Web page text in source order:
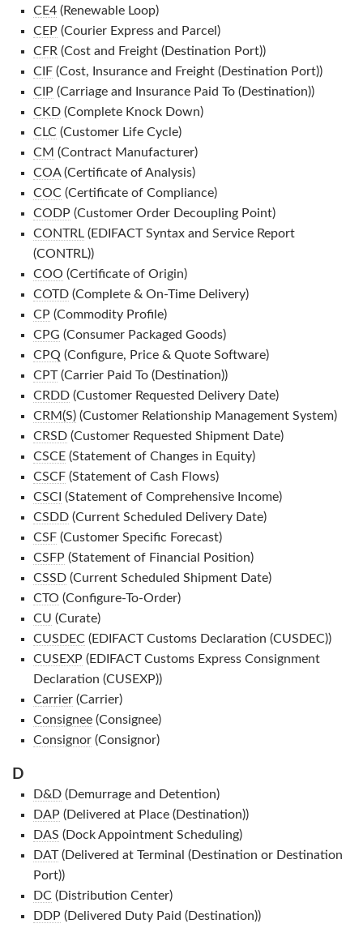
CE4(Renewable Loop)
CEP (Courier Express and Parcel)
CFR(Cost and Freight (Destination Port))
CIF(Cost, Insurance and Freight (Destination Port))
CIP (Carriage and Insurance Paid To (Destination))
CKD(Complete Knock Down)
CLC(Customer Life Cycle)
CM (Contract Manufacturer)
COA(Certificate of Analysis)
COC(Certificate of Compliance)
CODP (Customer Order Decoupling Point)
CONTRL(EDIFACT Syntax and Service Report
(CONTRL))
COO (Certificate of Origin)
COTD(Complete & On-Time Delivery)
CP (Commodity Profile)
CPG (Consumer Packaged Goods)
CPQ (Configure, Price & Quote Software)
CPT(Carrier Paid To (Destination))
CRDD(Customer Requested Delivery Date)
CRM(S)(Customer Relationship Management System)
CRSD(Customer Requested Shipment Date)
CSCE(Statement of Changes in Equity)
CSCF(Statement of Cash Flows)
CSCI (Statement of Comprehensive Income)
CSDD(Current Scheduled Delivery Date)
CSF(Customer Specific Forecast)
CSFP (Statement of Financial Position)
CSSD(Current Scheduled Shipment Date)
CTO (Configure-To-Order)
CU (Curate)
CUSDEC(EDIFACT Customs Declaration (CUSDEC))
CUSEXP (EDIFACT Customs Express Consignment
Declaration (CUSEXP))
Carrier(Carrier)
Consignee(Consignee)
Consignor(Consignor)
D
D&D(Demurrage and Detention)
DAP (Delivered at Place (Destination))
DAS (Dock Appointment Scheduling)
DAT(Delivered at Terminal (Destination or Destination
Port))
DC(Distribution Center)
DDP (Delivered Duty Paid (Destination))